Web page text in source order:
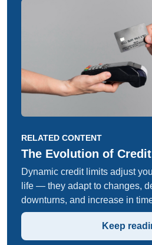
RELATED CONTENT
The Evolution of
Dynamic credit limits adjust
life — they adapt to changes,
downturns, and increase in
Keep